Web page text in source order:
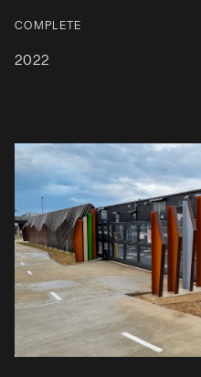
COMPLETE
2022